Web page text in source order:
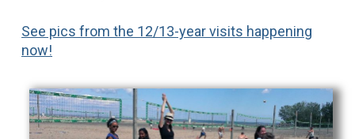
See pics from the 12/13-year visits happening
now!